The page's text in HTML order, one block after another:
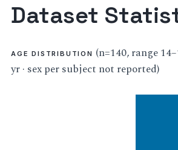
Dataset
AGE DISTRIBUTION (n=140, range
yr · sex per subject not reported)